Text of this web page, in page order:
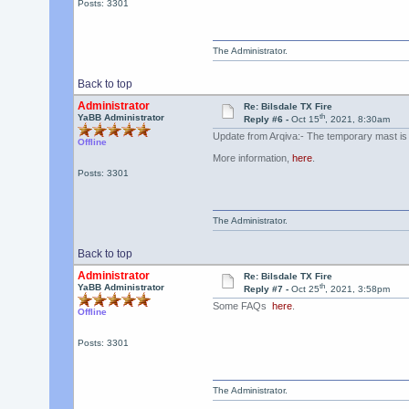
Posts: 3301
Back to top
The Administrator.
Administrator
YaBB Administrator
Offline
Posts: 3301
Re: Bilsdale TX Fire
Reply #6 -Oct 15th, 2021, 8:30am
Update from Arqiva:- The temporary mast is
More information, here.
Back to top
The Administrator.
Administrator
YaBB Administrator
Offline
Posts: 3301
Re: Bilsdale TX Fire
Reply #7 -Oct 25th, 2021, 3:58pm
Some FAQs here.
The Administrator.